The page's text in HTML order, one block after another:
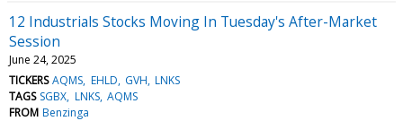
12 Industrials Stocks Moving In Tuesday's After-Market
Session
June 24, 2025
TICKERS AQMS EHLD GVH LNKS
TAGS SGBX LNKS AQMS
FROM Benzinga